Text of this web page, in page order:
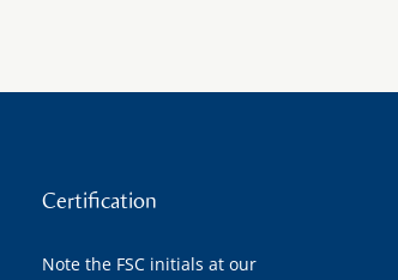
Certification
Note the FSC initials at our